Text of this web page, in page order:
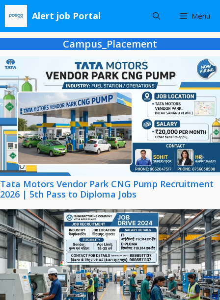
Skip
content
Alert job Portal Menu
Campus_Placement
Tata Motors Vendor Park CNG Pump Recruitment
2026 | 5th Pass to Diploma Jobs